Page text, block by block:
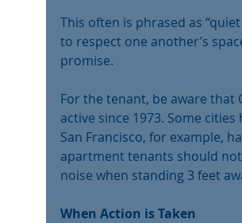
This often is phrased as
to respect one another’s
promise.
For the tenant, be aware that
active since 1973. Some
San Francisco, for example,
apartment tenants should
noise when standing 3 feet
When Action is Taken